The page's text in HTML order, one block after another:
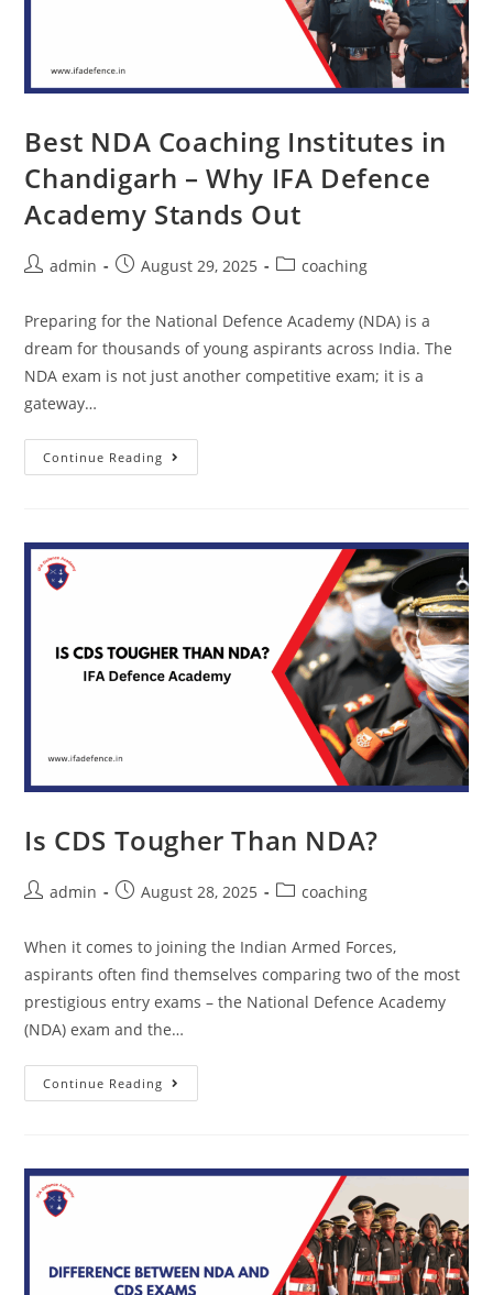
Best NDA Coaching Institutes in
Chandigarh – Why IFA Defence
Academy Stands Out
admin August 29, 2025 coaching
Preparing for the National Defence Academy (NDA) is a
dream for thousands of young aspirants across India. The
NDA exam is not just another competitive exam; it is a
gateway…
Continue Reading
Is CDS Tougher Than NDA?
admin August 28, 2025 coaching
When it comes to joining the Indian Armed Forces,
aspirants often find themselves comparing two of the most
prestigious entry exams – the National Defence Academy
(NDA) exam and the…
Continue Reading